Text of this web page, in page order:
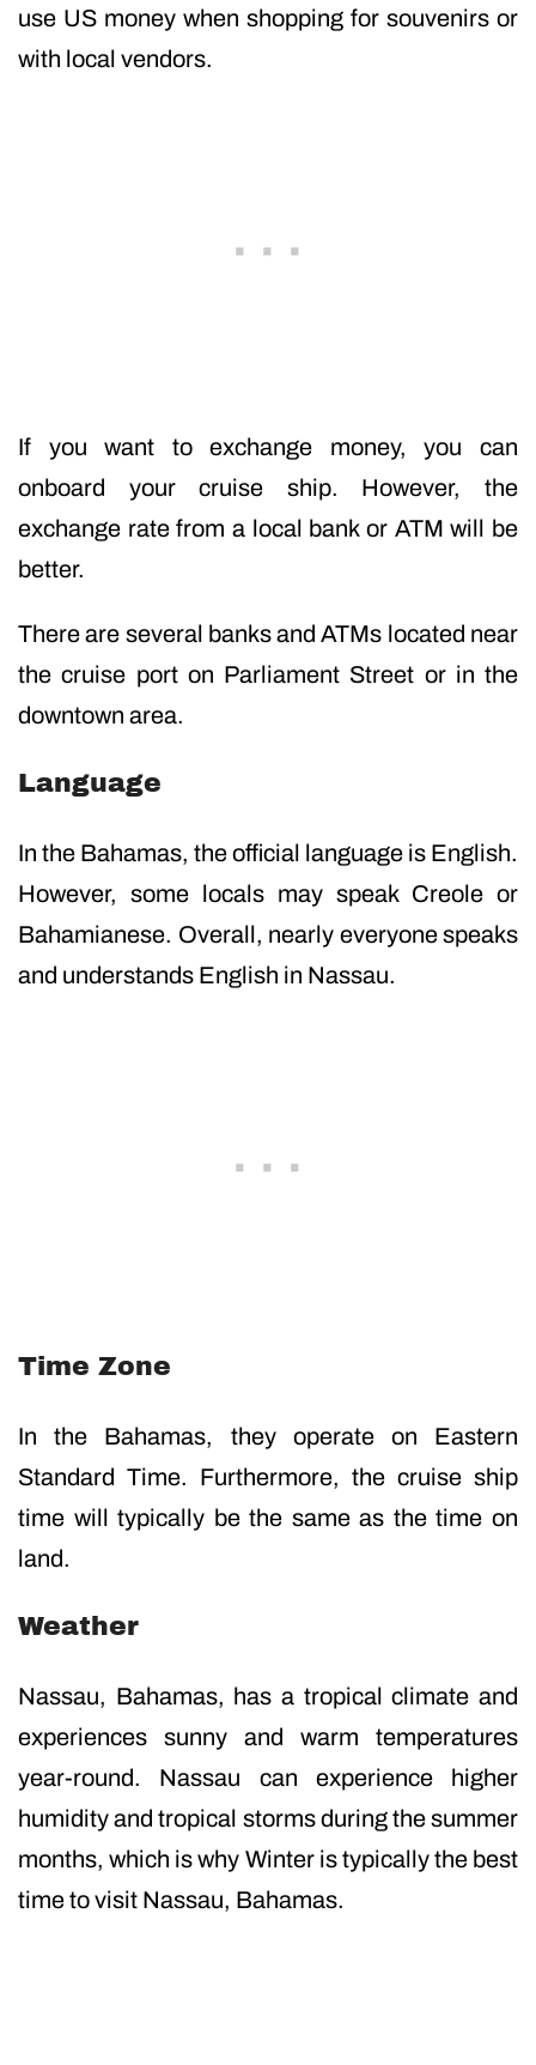
use US money when shopping for souvenirs or
with local vendors.
If you want to exchange money, you can
onboard your cruise ship. However, the
exchange rate from a local bank or ATM will be
better.
There are several banks and ATMs located near
the cruise port on Parliament Street or in the
downtown area.
Language
In the Bahamas, the official language is English.
However, some locals may speak Creole or
Bahamianese. Overall, nearly everyone speaks
and understands English in Nassau.
Time Zone
In the Bahamas, they operate on Eastern
Standard Time. Furthermore, the cruise ship
time will typically be the same as the time on
land.
Weather
Nassau, Bahamas, has a tropical climate and
experiences sunny and warm temperatures
year-round. Nassau can experience higher
humidity and tropical storms during the summer
months, which is why Winter is typically the best
time to visit Nassau, Bahamas.